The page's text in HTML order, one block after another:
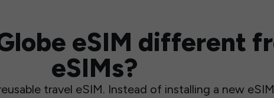
eSIM different
eSIMs?
travel eSIM. Instead of installing a new